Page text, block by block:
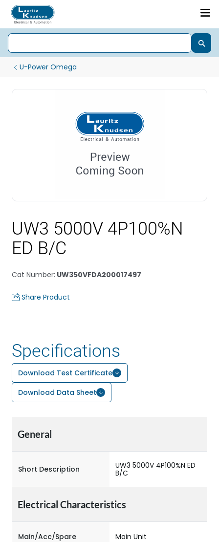
U-Power Omega
UW3 5000V 4P100%N
ED B/C
Cat Number: UW350VFDA200017497
Share Product
Specifications
Download Test Certificate
Download Data Sheet
General
Short Description
UW3 5000V 4P100%N ED
B/C
Electrical Characteristics
Main/Acc/Spare Main Unit